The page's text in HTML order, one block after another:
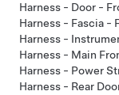
Harness - Door -
Harness - Fascia -
Harness -
Harness - Main
Harness - Power
Harness - Rear